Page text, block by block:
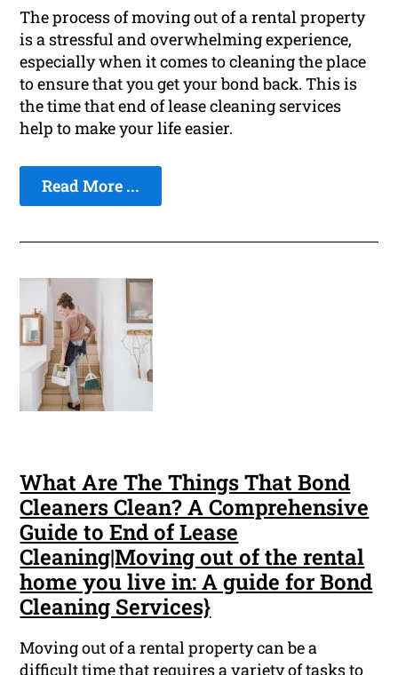
The process of moving out of a rental property
is a stressful and overwhelming experience,
especially when it comes to cleaning the place
to ensure that you get your bond back. This is
the time that end of lease cleaning services
help to make your life easier.
Read More ...
What Are The Things That Bond
Cleaners Clean? A Comprehensive
Guide to End of Lease
Cleaning|Moving out of the rental
home you live in: A guide for Bond
Cleaning Services}
Moving out of a rental property can be a
difficult time that requires a variety of tasks to